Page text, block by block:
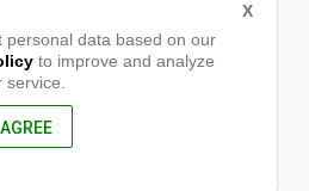
del sur
personal data based on our
to improve and analyze
service.
I AGREE
X